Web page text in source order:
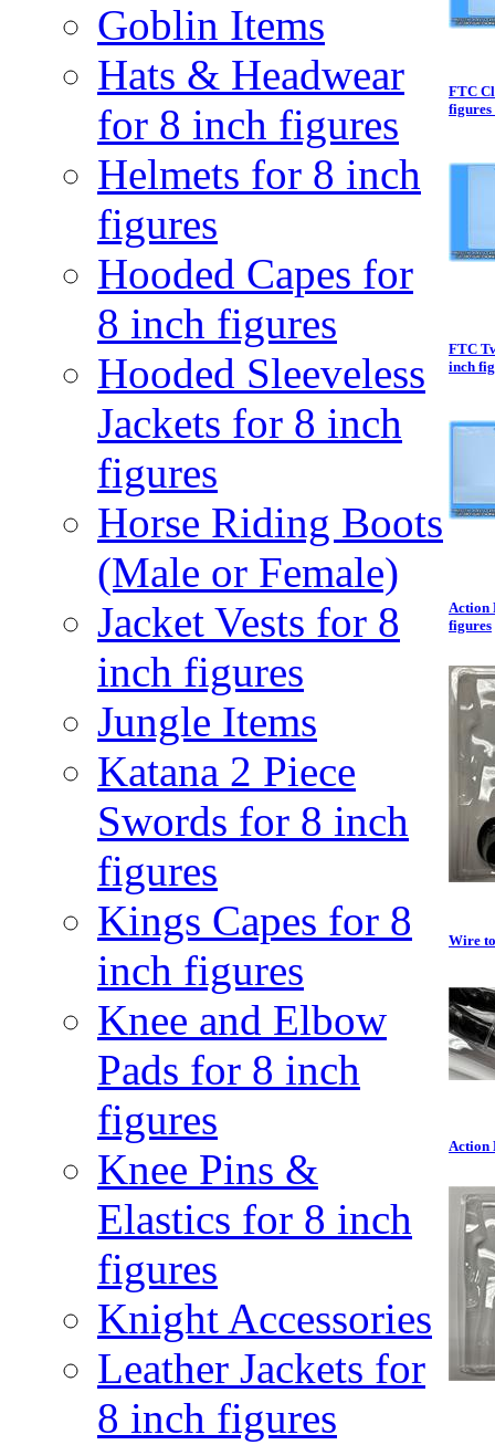
Goblin Items
Hats & Headwear
for 8 inch figures
Helmets for 8 inch
figures
Hooded Capes for
8 inch figures
Hooded Sleeveless
Jackets for 8 inch
figures
Horse Riding Boots
(Male or Female)
Jacket Vests for 8
inch figures
Jungle Items
Katana 2 Piece
Swords for 8 inch
figures
Kings Capes for 8
inch figures
Knee and Elbow
Pads for 8 inch
figures
Knee Pins &
Elastics for 8 inch
figures
Knight Accessories
Leather Jackets for
8 inch figures
FTC
figures
FTC
inch
Action
figures
Wire
Action